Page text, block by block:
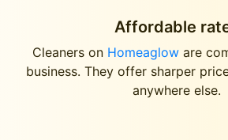
Affordable
Cleaners on Homeagloware
business. They offer sharper
anywhere else.